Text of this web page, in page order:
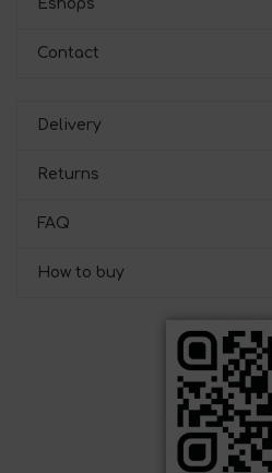
Eshops
Contact
Delivery
Returns
FAQ
How to buy